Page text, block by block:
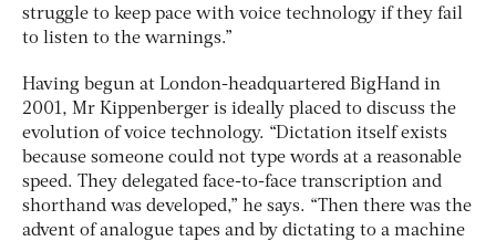
struggle to keep pace with voice technology if they fail
to listen to the warnings.”
Having begun at London-headquartered BigHand in
2001, Mr Kippenberger is ideally placed to discuss the
evolution of voice technology. “Dictation itself exists
because someone could not type words at a reasonable
speed. They delegated face-to-face transcription and
shorthand was developed,” he says. “Then there was the
advent of analogue tapes and by dictating to a machine